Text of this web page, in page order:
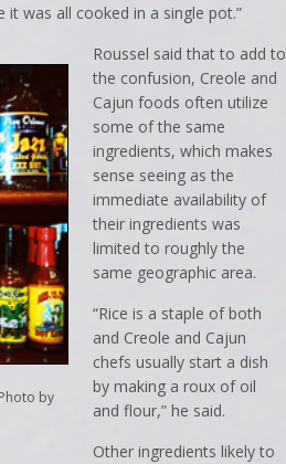
it was all cooked in a single pot.”
by
Roussel said that to add to
the confusion, Creole and
Cajun foods often utilize
some of the same
ingredients, which makes
sense seeing as the
immediate availability of
their ingredients was
limited to roughly the
same geographic area.
“Rice is a staple of both
and Creole and Cajun
chefs usually start a dish
by making a roux of oil
and flour,” he said.
Other ingredients likely to